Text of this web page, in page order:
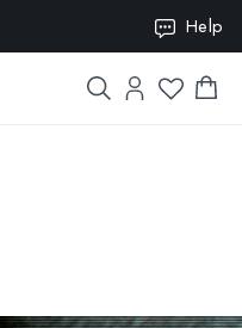
Help